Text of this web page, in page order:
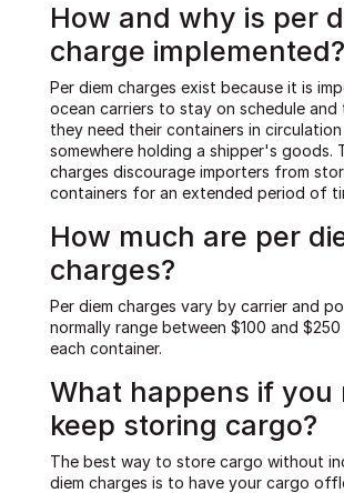
How and why is per
charge implemented?
Per diem charges exist because it is
ocean carriers to stay on schedule
they need their containers in
somewhere holding a shipper's goods.
charges discourage importers from
containers for an extended period of
How much are per
charges?
Per diem charges vary by carrier and
normally range between $100 and
each container.
What happens if you
keep storing cargo?
The best way to store cargo without
diem charges is to have your cargo